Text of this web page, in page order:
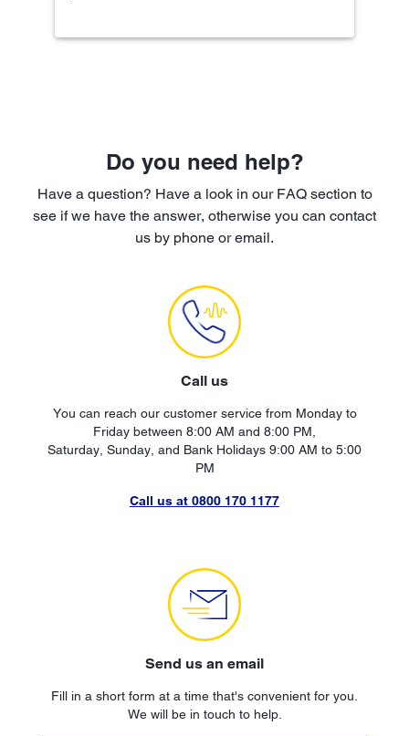
Do you need help?
Have a question? Have a look in our FAQ section to
see if we have the answer, otherwise you can contact
us by phone or email.
Call us
You can reach our customer service from Monday to
Friday between 8:00 AM and 8:00 PM,
Saturday, Sunday, and Bank Holidays 9:00 AM to 5:00
PM
Call us at 0800 170 1177
Send us an email
Fill in a short form at a time that's convenient for you.
We will be in touch to help.